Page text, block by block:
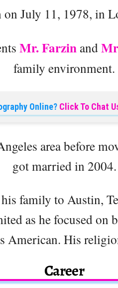
on July 11, 1978, in
Mr. Farzin and
family environment.
Online? Click To Chat
area before
got married in 2004.
family to Austin,
as he focused on
American. His
Career